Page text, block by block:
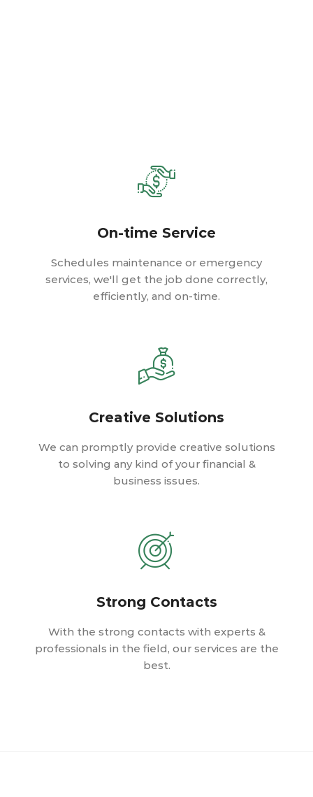
On-time Service
Schedules maintenance or emergency
services, we'll get the job done correctly,
efficiently, and on-time.
Creative Solutions
We can promptly provide creative solutions
to solving any kind of your financial &
business issues.
Strong Contacts
With the strong contacts with experts &
professionals in the field, our services are the
best.